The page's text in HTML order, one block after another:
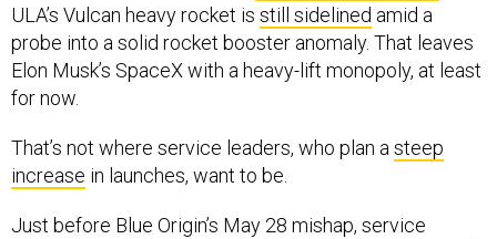
ULA’s Vulcan heavy rocket is still sidelined amid a
probe into a solid rocket booster anomaly. That leaves
Elon Musk’s SpaceX with a heavy-lift monopoly, at least
for now.
That’s not where service leaders, who plan a steep
increase in launches, want to be.
Just before Blue Origin’s May 28 mishap, service